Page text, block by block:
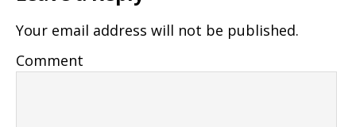
Your email address will not be published.
Comment